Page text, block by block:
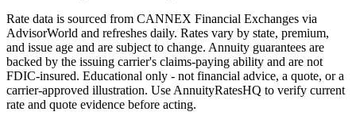
Rate data is sourced from CANNEX Financial Exchanges via
AdvisorWorld and refreshes daily. Rates vary by state, premium,
and issue age and are subject to change. Annuity guarantees are
backed by the issuing carrier's claims-paying ability and are not
FDIC-insured. Educational only - not financial advice, a quote, or a
carrier-approved illustration. Use AnnuityRatesHQ to verify current
rate and quote evidence before acting.